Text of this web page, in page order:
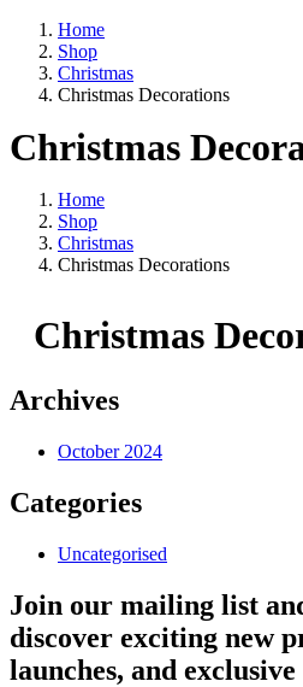
Home
Shop
Christmas
Christmas Decorations
Christmas
Home
Shop
Christmas
Christmas Decorations
Christmas
Archives
October 2024
Categories
Uncategorised
Join our mailing list
discover exciting new
launches, and